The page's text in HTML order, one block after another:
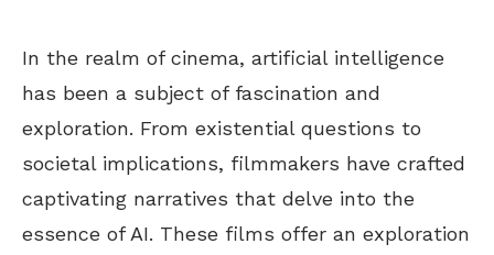
In the realm of cinema, artificial intelligence
has been a subject of fascination and
exploration. From existential questions to
societal implications, filmmakers have crafted
captivating narratives that delve into the
essence of AI. These films offer an exploration